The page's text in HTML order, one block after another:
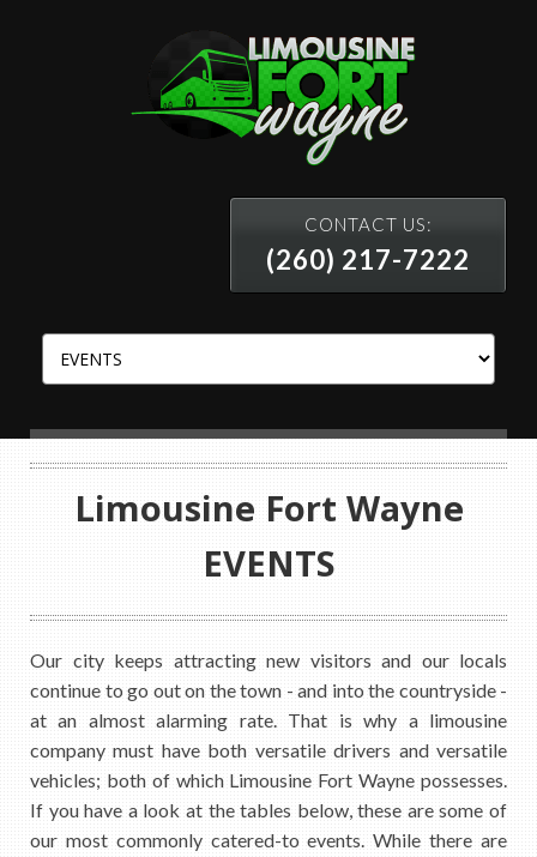
CONTACT US:
(260) 217-7222
Limousine Fort Wayne
EVENTS
Our city keeps attracting new visitors and our locals
continue to go out on the town - and into the countryside -
at an almost alarming rate. That is why a limousine
company must have both versatile drivers and versatile
vehicles; both of which Limousine Fort Wayne possesses.
If you have a look at the tables below, these are some of
our most commonly catered-to events. While there are